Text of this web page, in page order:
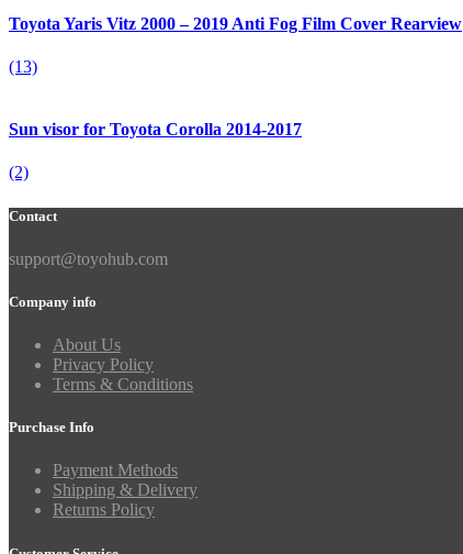
Toyota Yaris Vitz 2000 – 2019 Anti Fog Film Cover Rearview
(13)
Sun visor for Toyota Corolla 2014-2017
(2)
Contact
support@toyohub.com
Company info
About Us
Privacy Policy
Terms & Conditions
Purchase Info
Payment Methods
Shipping & Delivery
Returns Policy